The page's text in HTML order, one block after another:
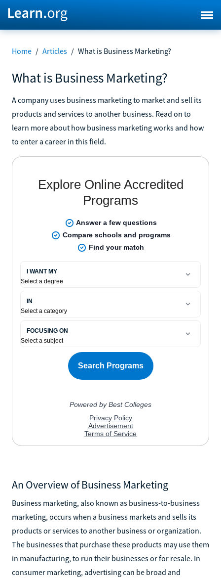
Home / Articles / What is Business Marketing?
What is Business Marketing?
A company uses business marketing to market and sell its
products and services to another business. Read on to
learn more about how business marketing works and how
to enter a career in this field.
An Overview of Business Marketing
Business marketing, also known as business-to-business
marketing, occurs when a business markets and sells its
products or services to another business or organization.
The businesses that purchase these products may use them
in manufacturing, to run their businesses or for resale. In
consumer marketing, advertising can be broad and